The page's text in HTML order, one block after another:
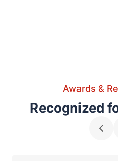
Awards &
Recognized